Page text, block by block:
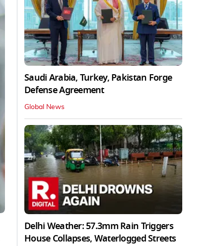
Saudi Arabia, Turkey, Pakistan Forge
Defense Agreement
Global News
Delhi Weather: 57.3mm Rain Triggers
House Collapses, Waterlogged Streets